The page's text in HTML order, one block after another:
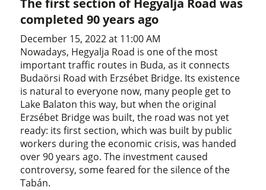
completed 90 years ago
December 15, 2022 at 11:00 AM
Nowadays, Hegyalja Road is one of the most
important traffic routes in Buda, as it connects
Budaörsi Road with Erzsébet Bridge. Its existence
is natural to everyone now, many people get to
Lake Balaton this way, but when the original
Erzsébet Bridge was built, the road was not yet
ready: its first section, which was built by public
workers during the economic crisis, was handed
over 90 years ago. The investment caused
controversy, some feared for the silence of the
Tabán.